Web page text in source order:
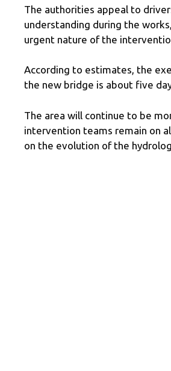
The authorities appeal to
understanding during the
urgent nature of the
According to estimates, the
the new bridge is about five
The area will continue to be
intervention teams remain on
on the evolution of the